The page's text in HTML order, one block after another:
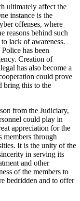
ultimately affect the
instance is the
offenses, where
reasons behind such
lack of awareness.
has been
Creation of
has also become a
could prove
bring this to the
from the Judiciary,
could play in
appreciation for the
members through
It is the unity of the
in serving its
and other
of the members to
bedridden and to offer